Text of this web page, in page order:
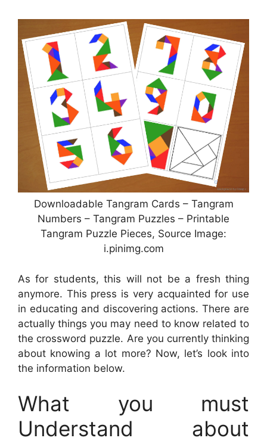
Downloadable Tangram Cards – Tangram
Numbers – Tangram Puzzles – Printable
Tangram Puzzle Pieces, Source Image:
i.pinimg.com
As for students, this will not be a fresh thing
anymore. This press is very acquainted for use
in educating and discovering actions. There are
actually things you may need to know related to
the crossword puzzle. Are you currently thinking
about knowing a lot more? Now, let’s look into
the information below.
What you must
Understand about